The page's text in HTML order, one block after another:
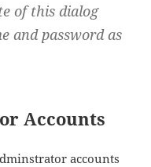
of this dialog
and password as
Accounts
accounts